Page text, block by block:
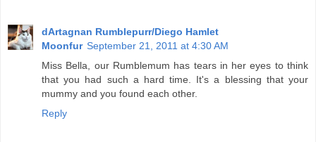
dArtagnan Rumblepurr/Diego Hamlet
Moonfur September 21, 2011 at 4:30 AM
Miss Bella, our Rumblemum has tears in her eyes to think
that you had such a hard time. It's a blessing that your
mummy and you found each other.
Reply